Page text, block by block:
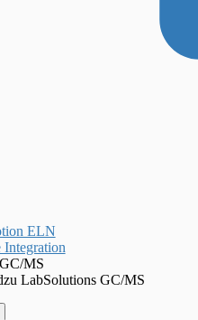
ELN
Integration
MS
LabSolutions GC/MS